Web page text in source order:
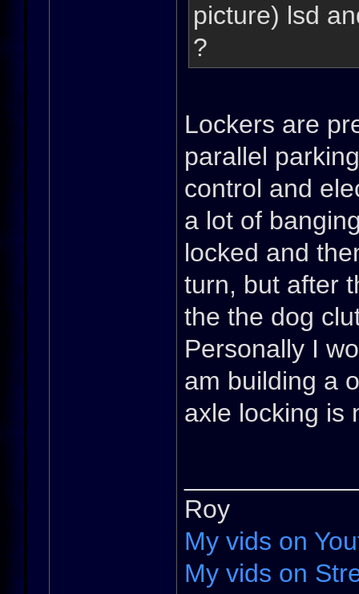
picture) lsd
?
Lockers are
parallel
control and
a lot of
locked and
turn, but after
the the dog
Personally I
am building a
axle locking is
Roy
My vids on
My vids on